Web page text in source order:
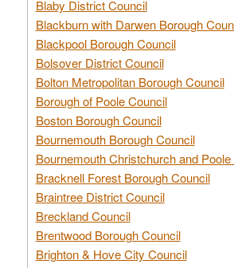
Blaby District Council
Blackburn with Darwen Borough
Blackpool Borough Council
Bolsover District Council
Bolton Metropolitan Borough Council
Borough of Poole Council
Boston Borough Council
Bournemouth Borough Council
Bournemouth Christchurch and
Bracknell Forest Borough Council
Braintree District Council
Breckland Council
Brentwood Borough Council
Brighton & Hove City Council